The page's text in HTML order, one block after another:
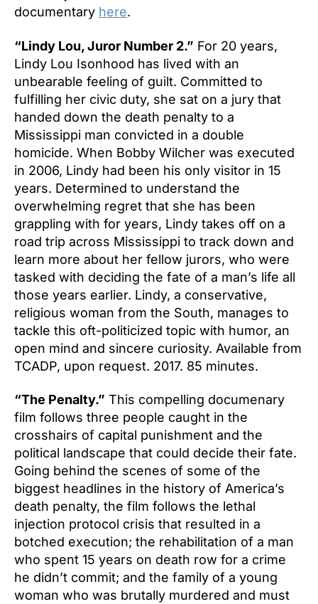
documentary here.
“Lindy Lou, Juror Number 2.” For 20 years,
Lindy Lou Isonhood has lived with an
unbearable feeling of guilt. Committed to
fulfilling her civic duty, she sat on a jury that
handed down the death penalty to a
Mississippi man convicted in a double
homicide. When Bobby Wilcher was executed
in 2006, Lindy had been his only visitor in 15
years. Determined to understand the
overwhelming regret that she has been
grappling with for years, Lindy takes off on a
road trip across Mississippi to track down and
learn more about her fellow jurors, who were
tasked with deciding the fate of a man’s life all
those years earlier. Lindy, a conservative,
religious woman from the South, manages to
tackle this oft-politicized topic with humor, an
open mind and sincere curiosity. Available from
TCADP, upon request. 2017. 85 minutes.
“The Penalty.” This compelling documenary
film follows three people caught in the
crosshairs of capital punishment and the
political landscape that could decide their fate.
Going behind the scenes of some of the
biggest headlines in the history of America’s
death penalty, the film follows the lethal
injection protocol crisis that resulted in a
botched execution; the rehabilitation of a man
who spent 15 years on death row for a crime
he didn’t commit; and the family of a young
woman who was brutally murdered and must